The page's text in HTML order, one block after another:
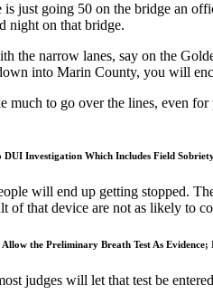
just going 50 on the bridge an
night on that bridge.
the narrow lanes, say on the
into Marin County, you will
much to go over the lines, even
DUI Investigation Which Includes Field
will end up getting stopped.
of that device are not as likely to
Allow the Preliminary Breath Test As
judges will let that test be